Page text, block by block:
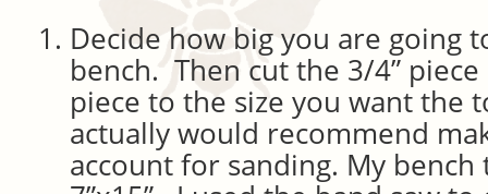
Decide how big you are going
bench. Then cut the 3/4”
piece to the size you want the
actually would recommend
account for sanding. My